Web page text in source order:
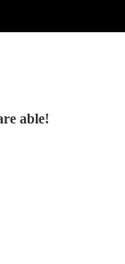
able!